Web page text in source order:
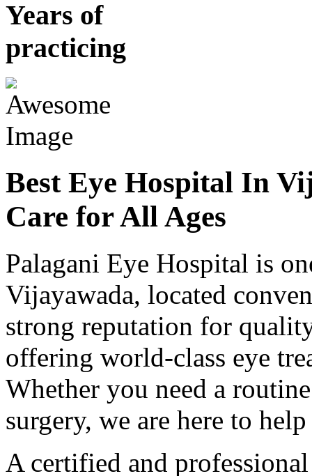
Years of
practicing
Best Eye Hospital In
Care for All Ages
Palagani Eye Hospital is
Vijayawada, located
strong reputation for
offering world-class eye
Whether you need a
surgery, we are here to
A certified and